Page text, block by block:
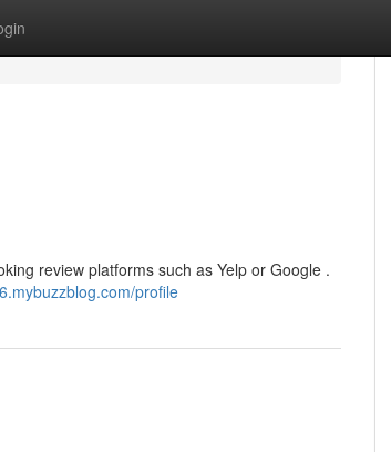
review platforms such as Yelp or Google .
profile